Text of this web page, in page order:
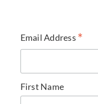
Email Address *
First Name